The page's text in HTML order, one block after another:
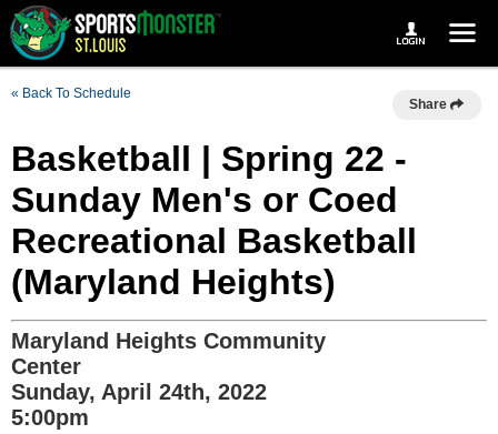
« Back To Schedule
Share
Basketball | Spring 22 -
Sunday Men's or Coed
Recreational Basketball
(Maryland Heights)
Maryland Heights Community
Center
Sunday, April 24th, 2022
5:00pm